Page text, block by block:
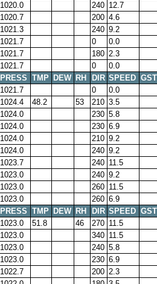
1020.0 240 12.7
1020.7 200 4.6
1021.3 240 9.2
1021.7 0
0.0
1021.7 180 2.3
1021.7 0
0.0
PRESS TMP DEW RH DIR SPEED GST
1021.7 0
0.0
1024.4 48.2 53 210 3.5
1024.0 230 5.8
1024.0 230 6.9
1024.0 210 9.2
1024.0 240 9.2
1023.7 240 11.5
1023.0 240 9.2
1023.0 260 11.5
1023.0 260 6.9
PRESS TMP DEW RH DIR SPEED GST
1023.0 51.8 46 270 11.5
1023.0 340 11.5
1023.0 240 5.8
1023.0 230 6.9
1022.7 200 2.3